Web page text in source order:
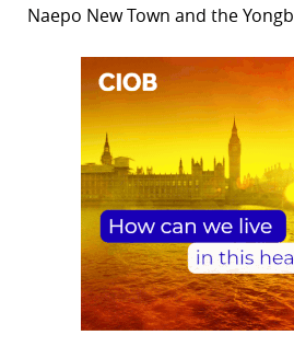
Naepo New Town and the